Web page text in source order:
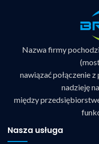
Nazwa firmy
nawiązać połączenie
nadzieję
między
Nasza usługa